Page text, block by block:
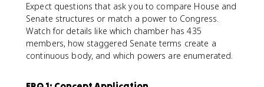
Expect questions that ask you to compare House and
Senate structures or match a power to Congress.
Watch for details like which chamber has 435
members, how staggered Senate terms create a
continuous body, and which powers are enumerated.